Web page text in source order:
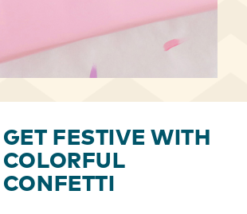
GET FESTIVE WITH
COLORFUL
CONFETTI